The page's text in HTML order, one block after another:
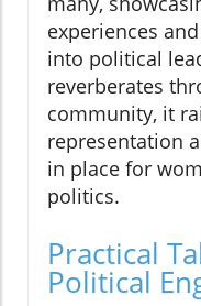
experiences
into political
reverberates
community, it
representation
in place for
politics.
Practical
Political